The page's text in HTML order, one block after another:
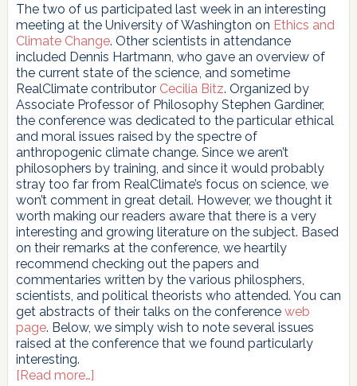
The two of us participated last week in an interesting
meeting at the University of Washington on Ethics and
Climate Change. Other scientists in attendance
included Dennis Hartmann, who gave an overview of
the current state of the science, and sometime
RealClimate contributor Cecilia Bitz. Organized by
Associate Professor of Philosophy Stephen Gardiner,
the conference was dedicated to the particular ethical
and moral issues raised by the spectre of
anthropogenic climate change. Since we aren’t
philosophers by training, and since it would probably
stray too far from RealClimate’s focus on science, we
won’t comment in great detail. However, we thought it
worth making our readers aware that there is a very
interesting and growing literature on the subject. Based
on their remarks at the conference, we heartily
recommend checking out the papers and
commentaries written by the various philosphers,
scientists, and political theorists who attended. You can
get abstracts of their talks on the conference web
page. Below, we simply wish to note several issues
raised at the conference that we found particularly
interesting.
[Read more…]about